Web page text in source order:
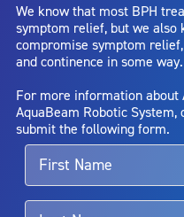
capsule perforation; infection,
of blood borne pathogens;
electric shock/burn;
bladder neck contracture; and
entirely eliminate the
alternative therapies may
For more information about
associated with Aquablation
surgeon.
We know that most BPH
symptom relief, but we also
compromise symptom
and continence in some way.
For more information about
AquaBeam Robotic System,
submit the following form.